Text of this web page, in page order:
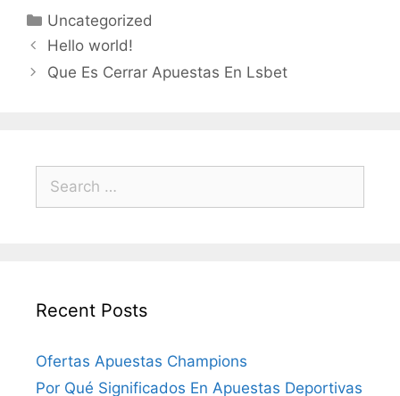
Categories
Uncategorized
Hello world!
Que Es Cerrar Apuestas En Lsbet
for:
Recent Posts
Ofertas Apuestas Champions
Por Qué Significados En Apuestas Deportivas